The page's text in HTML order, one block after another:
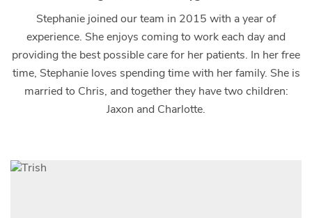
Stephanie joined our team in 2015 with a year of
experience. She enjoys coming to work each day and
providing the best possible care for her patients. In her free
time, Stephanie loves spending time with her family. She is
married to Chris, and together they have two children:
Jaxon and Charlotte.